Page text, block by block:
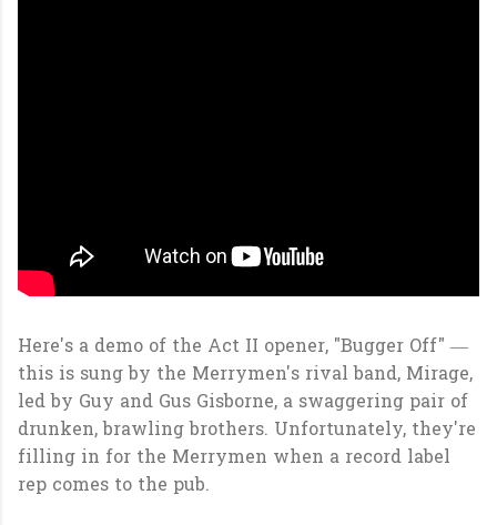
Here's a demo of the Act II opener, "Bugger Off" —
this is sung by the Merrymen's rival band, Mirage,
led by Guy and Gus Gisborne, a swaggering pair of
drunken, brawling brothers. Unfortunately, they're
filling in for the Merrymen when a record label
rep comes to the pub.